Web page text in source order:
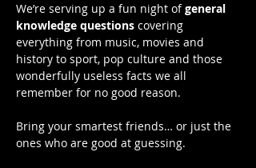
We’re serving up a fun night of general
knowledge questions covering
everything from music, movies and
history to sport, pop culture and those
wonderfully useless facts we all
remember for no good reason.
Bring your smartest friends… or just the
ones who are good at guessing.